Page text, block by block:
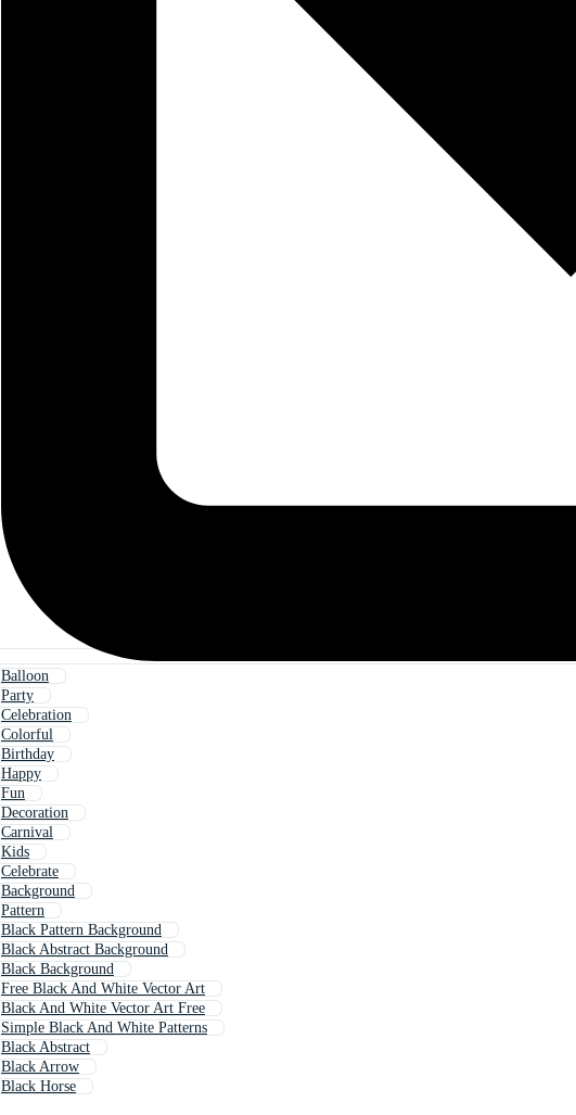
Balloon
Party
Celebration
Colorful
Birthday
Happy
Fun
Decoration
Carnival
Kids
Celebrate
Background
Pattern
Black Pattern Background
Black Abstract Background
Black Background
Free Black And White Vector Art
Black And White Vector Art Free
Simple Black And White Patterns
Black Abstract
Black Arrow
Black Horse